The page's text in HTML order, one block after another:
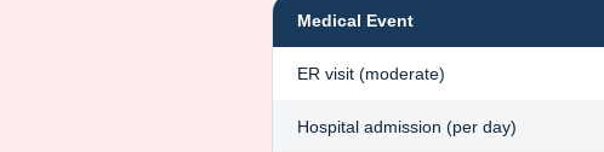
Medical Event
ER visit (moderate)
Hospital admission (per day)